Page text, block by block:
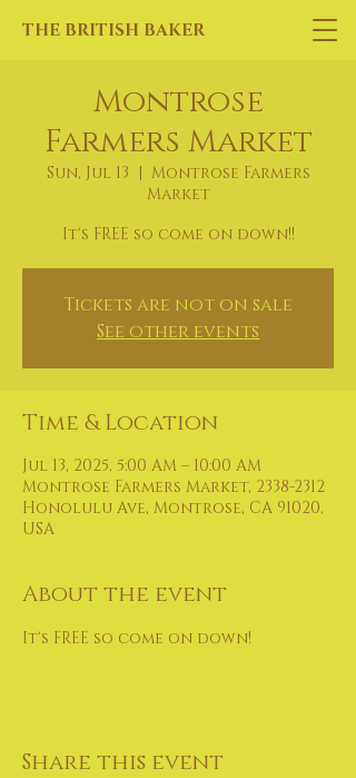
THE BRITISH BAKER
Montrose
Farmers Market
Sun, Jul 13
  |
Montrose Farmers
Market
It's FREE so come on down!!
Tickets are not on sale
See other events
Time & Location
Jul 13, 2025, 5:00 AM – 10:00 AM
Montrose Farmers Market, 2338-2312
Honolulu Ave, Montrose, CA 91020,
USA
About the event
It's FREE so come on down!
Share this event